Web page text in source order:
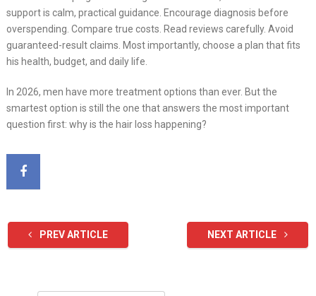
support is calm, practical guidance. Encourage diagnosis before
overspending. Compare true costs. Read reviews carefully. Avoid
guaranteed-result claims. Most importantly, choose a plan that fits
his health, budget, and daily life.
In 2026, men have more treatment options than ever. But the
smartest option is still the one that answers the most important
question first: why is the hair loss happening?
PREV ARTICLE NEXT ARTICLE